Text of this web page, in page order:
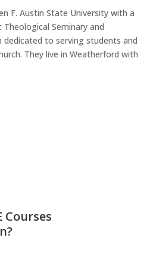
F. Austin State University with a
Seminary and
dedicated to serving students and
They live in Weatherford with
Courses